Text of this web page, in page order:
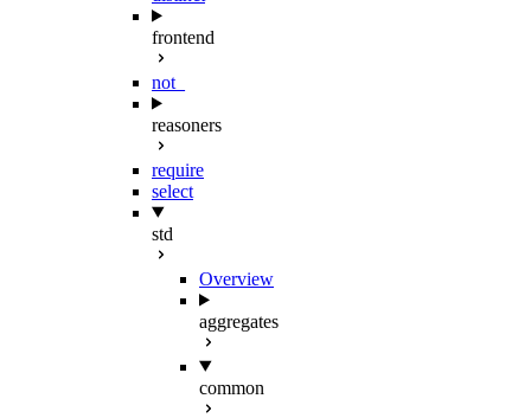
frontend
not_
reasoners
require
select
std
Overview
aggregates
common